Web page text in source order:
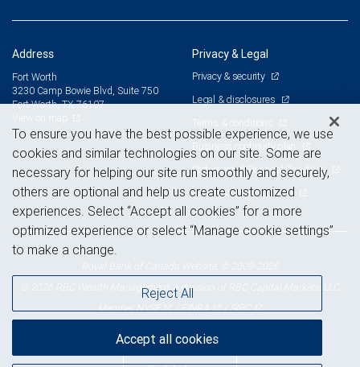
Address
Fort Worth
3230 Camp Bowie Blvd, Suite 750
Fort Worth, TX 76107
Privacy & Legal
Privacy & security
Legal & disclosures
Terms & conditions
Business continuity plan
Statement of Financial Condition
Advertising and cookies
© 2026 RBC Wealth Management, a division of RBC Capital Markets, LLC,
MemberNYSE /FINRA /SIPC
To ensure you have the best possible experience, we use
cookies and similar technologies on our site. Some are
necessary for helping our site run smoothly and securely,
others are optional and help us create customized
experiences. Select “Accept all cookies” for a more
optimized experience or select “Manage cookie settings”
to make a change.
Reject All
Accept all cookies